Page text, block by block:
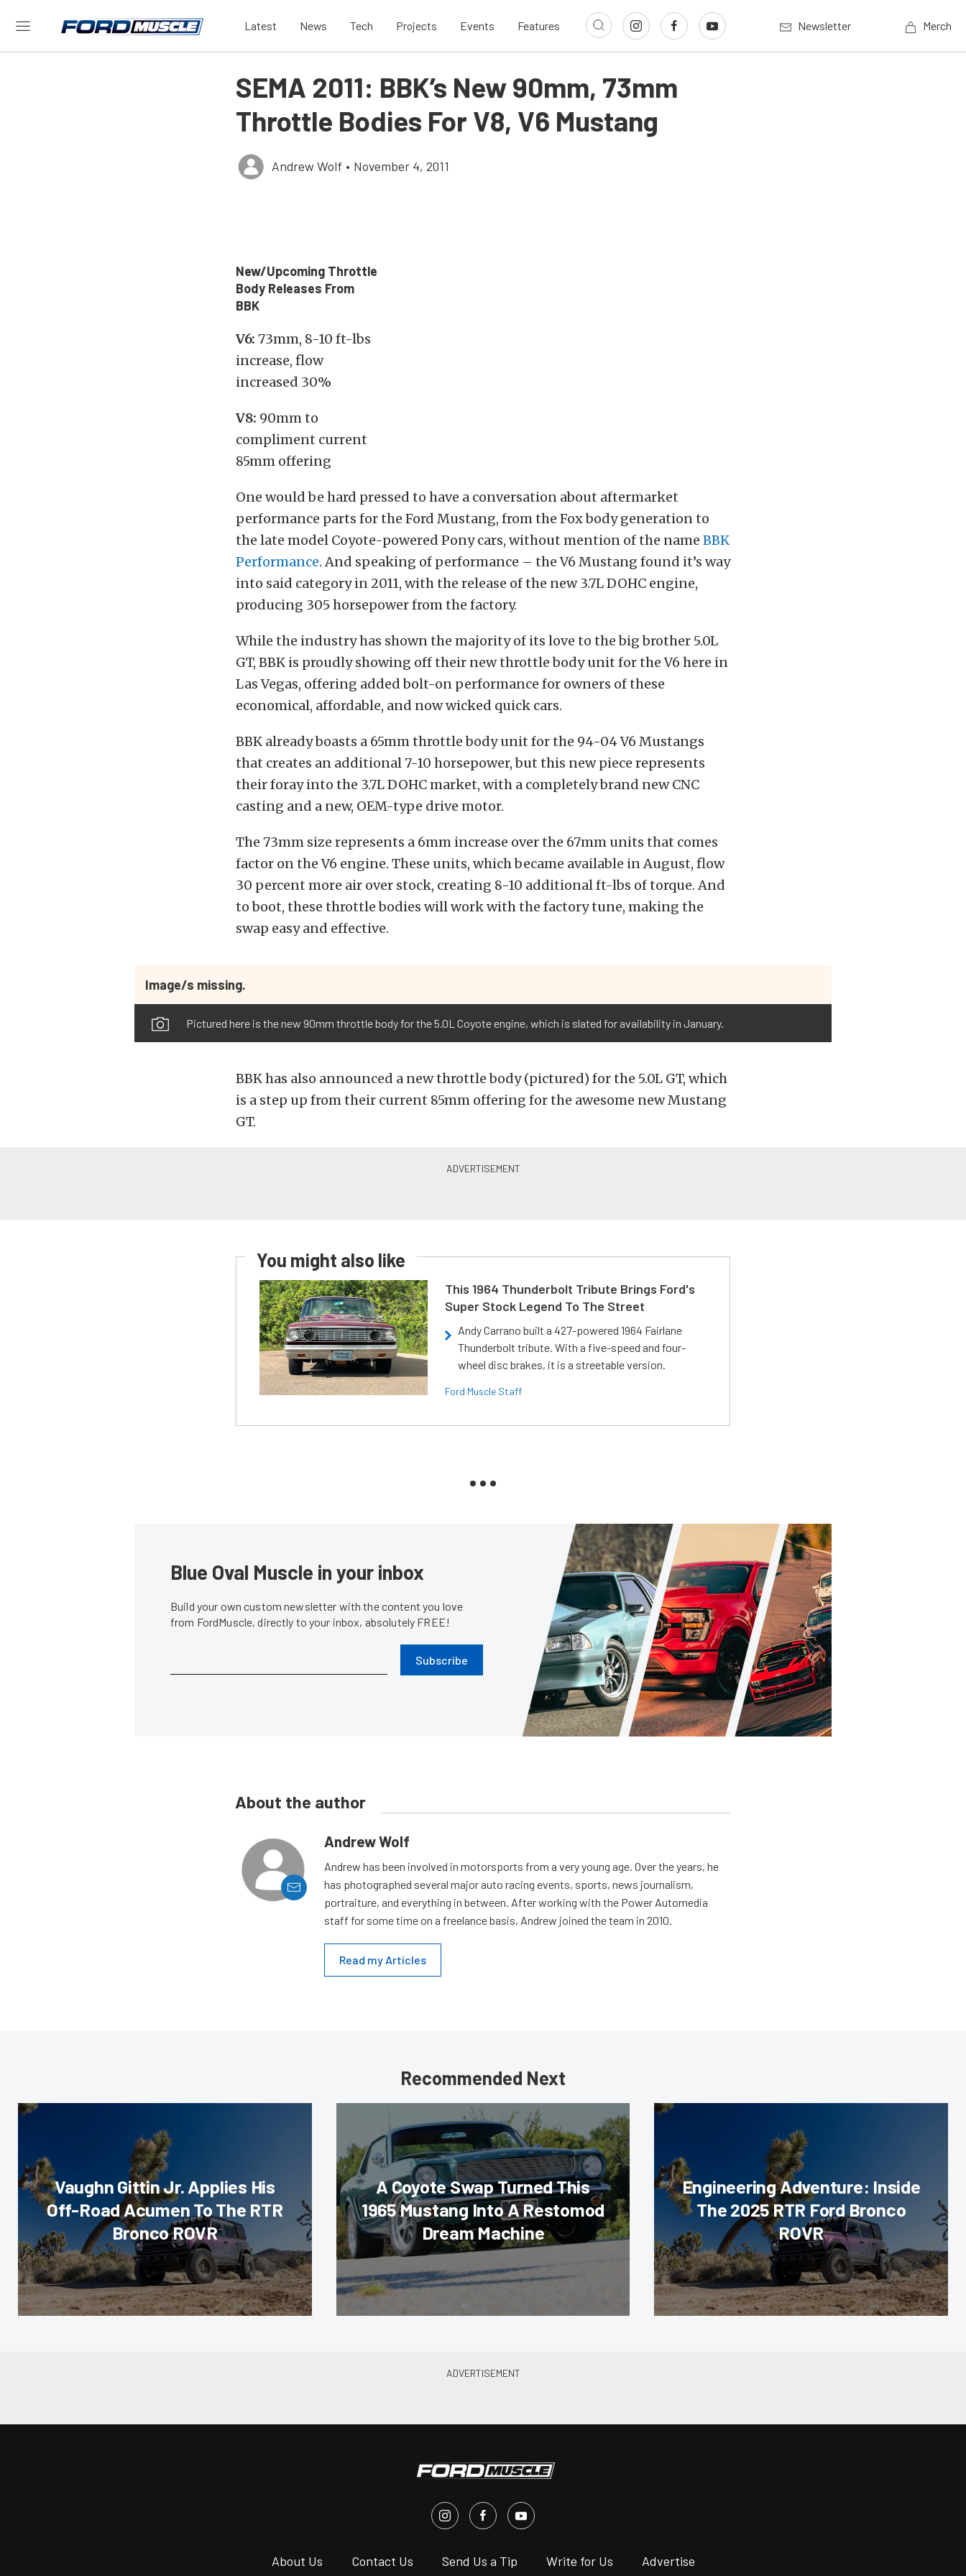
Latest News Tech Projects Events Features Newsletter Merch
SEMA 2011: BBK’s New 90mm, 73mm
Throttle Bodies For V8, V6 Mustang
Andrew Wolf • November 4, 2011
New/Upcoming Throttle
Body Releases From
BBK
V6: 73mm, 8-10 ft-lbs
increase, flow
increased 30%
V8: 90mm to
compliment current
85mm offering
One would be hard pressed to have a conversation about aftermarket
performance parts for the Ford Mustang, from the Fox body generation to
the late model Coyote-powered Pony cars, without mention of the name BBK
Performance. And speaking of performance – the V6 Mustang found it’s way
into said category in 2011, with the release of the new 3.7L DOHC engine,
producing 305 horsepower from the factory.
While the industry has shown the majority of its love to the big brother 5.0L
GT, BBK is proudly showing off their new throttle body unit for the V6 here in
Las Vegas, offering added bolt-on performance for owners of these
economical, affordable, and now wicked quick cars.
BBK already boasts a 65mm throttle body unit for the 94-04 V6 Mustangs
that creates an additional 7-10 horsepower, but this new piece represents
their foray into the 3.7L DOHC market, with a completely brand new CNC
casting and a new, OEM-type drive motor.
The 73mm size represents a 6mm increase over the 67mm units that comes
factor on the V6 engine. These units, which became available in August, flow
30 percent more air over stock, creating 8-10 additional ft-lbs of torque. And
to boot, these throttle bodies will work with the factory tune, making the
swap easy and effective.
Image/s missing.
Pictured here is the new 90mm throttle body for the 5.0L Coyote engine, which is slated for availability in January.
BBK has also announced a new throttle body (pictured) for the 5.0L GT, which
is a step up from their current 85mm offering for the awesome new Mustang
GT.
You might also like
This 1964 Thunderbolt Tribute Brings Ford's
Super Stock Legend To The Street
Andy Carrano built a 427-powered 1964 Fairlane
Thunderbolt tribute. With a five-speed and four-
wheel disc brakes, it is a streetable version.
Ford Muscle Staff
Blue Oval Muscle in your inbox
Build your own custom newsletter with the content you love
from FordMuscle, directly to your inbox, absolutely FREE!
Subscribe
About the author
Andrew Wolf
Andrew has been involved in motorsports from a very young age. Over the years, he
has photographed several major auto racing events, sports, news journalism,
portraiture, and everything in between. After working with the Power Automedia
staff for some time on a freelance basis, Andrew joined the team in 2010.
Read my Articles
Recommended Next
Vaughn Gittin Jr. Applies His
Off-Road Acumen To The RTR
Bronco ROVR
A Coyote Swap Turned This
1965 Mustang Into A Restomod
Dream Machine
Engineering Adventure: Inside
The 2025 RTR Ford Bronco
ROVR
About Us Contact Us Send Us a Tip Write for Us Advertise